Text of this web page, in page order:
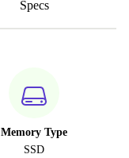
Specs
Memory Type
SSD